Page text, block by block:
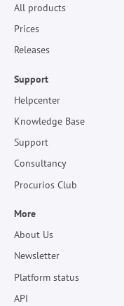
All products
Prices
Releases
Support
Helpcenter
Knowledge Base
Support
Consultancy
Procurios Club
More
About Us
Newsletter
Platform status
API